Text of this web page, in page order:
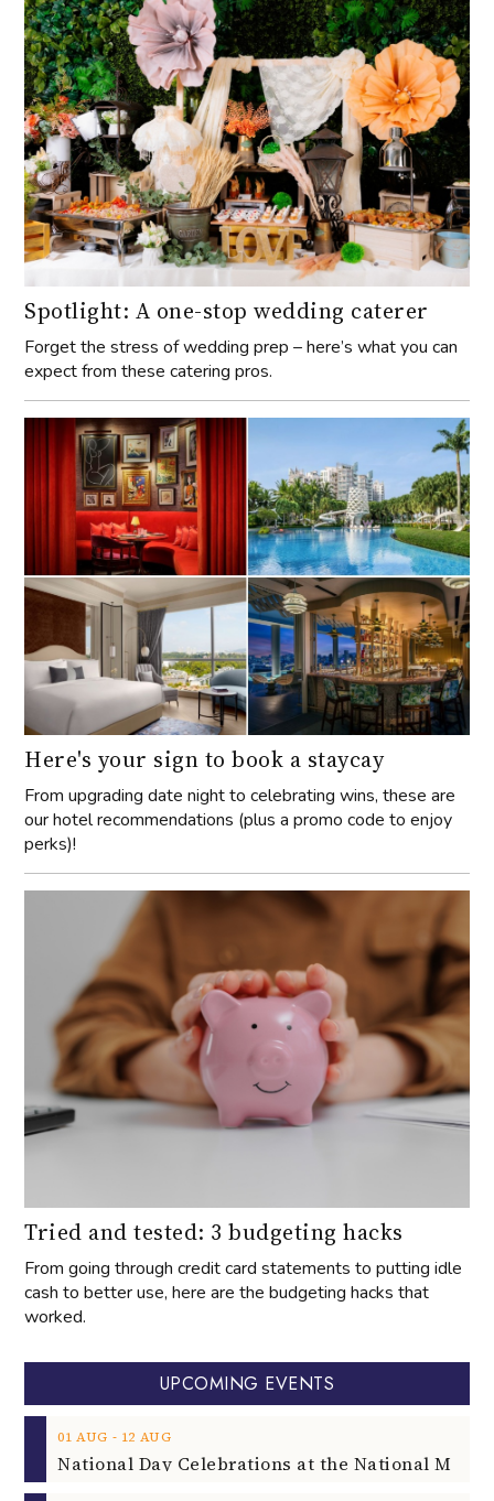
Spotlight: A one-stop wedding caterer
Forget the stress of wedding prep – here’s what you can
expect from these catering pros.
Here's your sign to book a staycay
From upgrading date night to celebrating wins, these are
our hotel recommendations (plus a promo code to enjoy
perks)!
Tried and tested: 3 budgeting hacks
From going through credit card statements to putting idle
cash to better use, here are the budgeting hacks that
worked.
UPCOMING EVENTS
01 AUG ‐ 12 AUG